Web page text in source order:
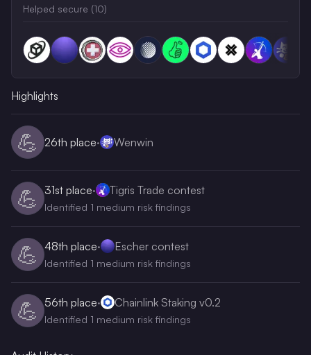
Helped secure (10)
Highlights
💪 26th place· Wenwin
💪 31st place· Tigris Trade contest
Identified 1 medium risk findings
💪 48th place· Escher contest
Identified 1 medium risk findings
💪 56th place· Chainlink Staking v0.2
Identified 1 medium risk findings